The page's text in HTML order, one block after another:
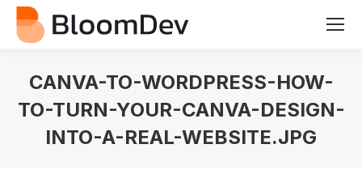
CANVA-TO-WORDPRESS-HOW-
TO-TURN-YOUR-CANVA-DESIGN-
INTO-A-REAL-WEBSITE.JPG